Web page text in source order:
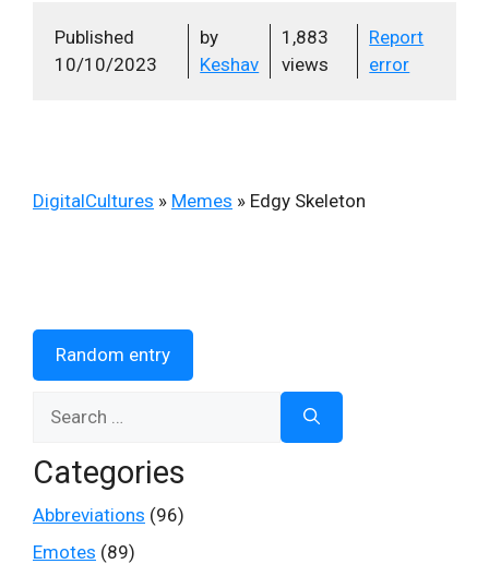
Published
10/10/2023
by
Keshav
1,883
views
Report
error
DigitalCultures » Memes » Edgy Skeleton
Random entry
Categories
Abbreviations (96)
Emotes (89)